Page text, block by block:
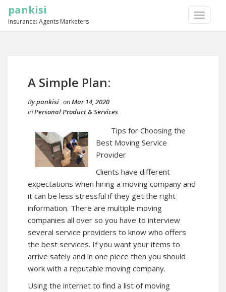
TOGGLE
pankisi
Insurance: Agents Marketers
A Simple Plan:
Bypankisi onMar 14, 2020
inPersonal Product & Services
Tips for Choosing the
Best Moving Service
Provider
Clients have different
expectations when hiring a moving company and
it can be less stressful if they get the right
information. There are multiple moving
companies all over so you have to interview
several service providers to know who offers
the best services. If you want your items to
arrive safely and in one piece then you should
work with a reputable moving company.
Using the internet to find a list of moving